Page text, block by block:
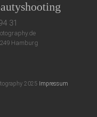
31
Hamburg
2025 Impressum